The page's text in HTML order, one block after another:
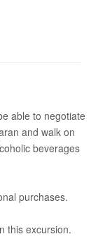
able to negotiate
and walk on
beverages
purchases.
this excursion.